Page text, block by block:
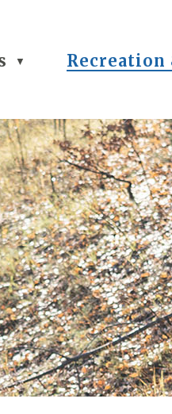
▼ Recreation